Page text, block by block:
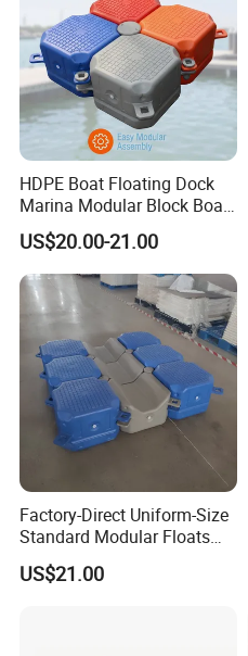
HDPE Boat Floating Dock
Marina Modular Block Boat
Lift Dock Floating
US$20.00-21.00
Factory-Direct Uniform-Size
Standard Modular Floats
Made for Consistent Neat
Marina Construction Layout
US$21.00